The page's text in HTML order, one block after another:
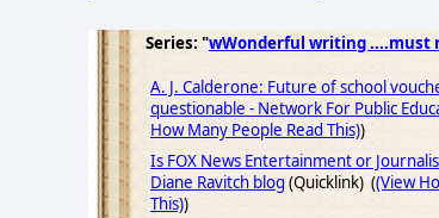
Series: "wWonderful writing ....must
A. J. Calderone: Future of school
questionable - Network For Public
How Many People Read This))
Is FOX News Entertainment or
Diane Ravitch blog (Quicklink) ((View
This))